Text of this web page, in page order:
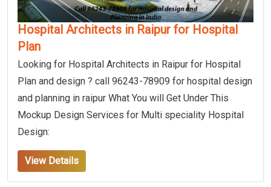
Hospital Architects in Raipur for Hospital
Plan
Looking for Hospital Architects in Raipur for Hospital
Plan and design ? call 96243-78909 for hospital design
and planning in raipur What You will Get Under This
Mockup Design Services for Multi speciality Hospital
Design:
View Details